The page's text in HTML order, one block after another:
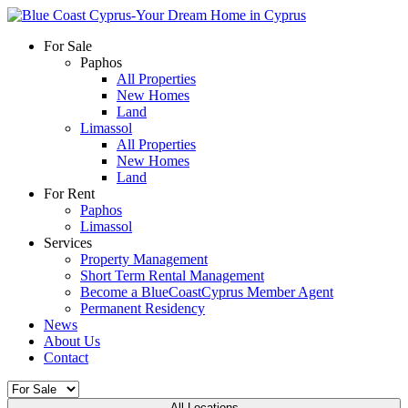
For Sale
Paphos
All Properties
New Homes
Land
Limassol
All Properties
New Homes
Land
For Rent
Paphos
Limassol
Services
Property Management
Short Term Rental Management
Become a BlueCoastCyprus Member Agent
Permanent Residency
News
About Us
Contact